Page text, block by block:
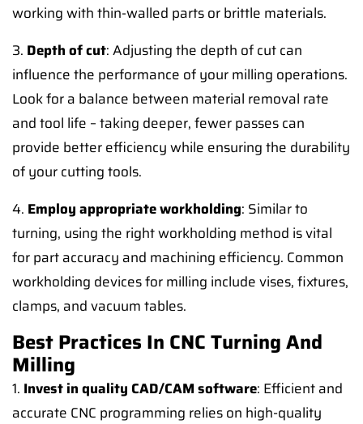
working with thin-walled parts or brittle materials.
3. Depth of cut: Adjusting the depth of cut can
influence the performance of your milling operations.
Look for a balance between material removal rate
and tool life – taking deeper, fewer passes can
provide better efficiency while ensuring the durability
of your cutting tools.
4. Employ appropriate workholding: Similar to
turning, using the right workholding method is vital
for part accuracy and machining efficiency. Common
workholding devices for milling include vises, fixtures,
clamps, and vacuum tables.
Best Practices In CNC Turning And
Milling
1. Invest in quality CAD/CAM software: Efficient and
accurate CNC programming relies on high-quality